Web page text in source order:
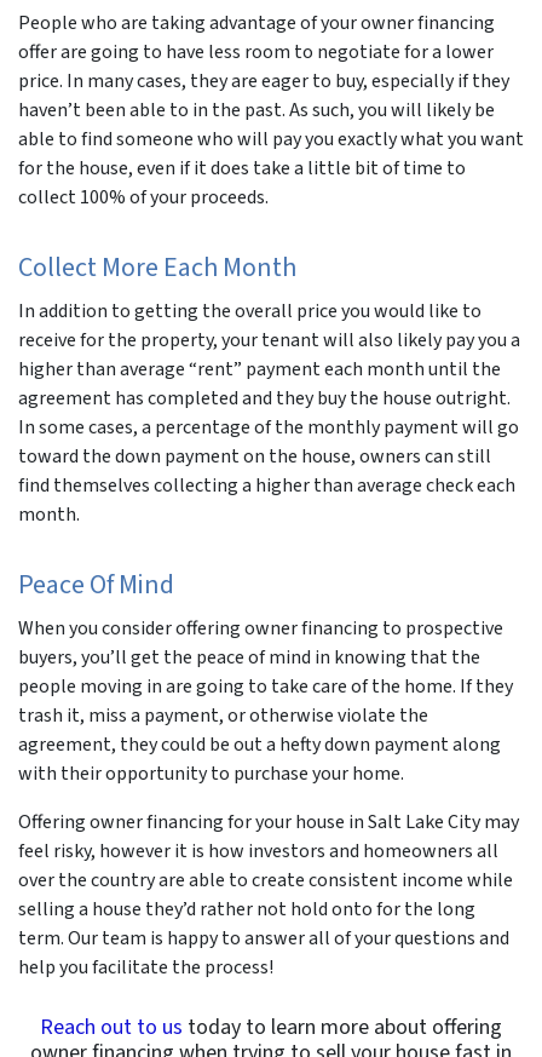
People who are taking advantage of your owner financing
offer are going to have less room to negotiate for a lower
price. In many cases, they are eager to buy, especially if they
haven’t been able to in the past. As such, you will likely be
able to find someone who will pay you exactly what you want
for the house, even if it does take a little bit of time to
collect 100% of your proceeds.
Collect More Each Month
In addition to getting the overall price you would like to
receive for the property, your tenant will also likely pay you a
higher than average “rent” payment each month until the
agreement has completed and they buy the house outright.
In some cases, a percentage of the monthly payment will go
toward the down payment on the house, owners can still
find themselves collecting a higher than average check each
month.
Peace Of Mind
When you consider offering owner financing to prospective
buyers, you’ll get the peace of mind in knowing that the
people moving in are going to take care of the home. If they
trash it, miss a payment, or otherwise violate the
agreement, they could be out a hefty down payment along
with their opportunity to purchase your home.
Offering owner financing for your house in Salt Lake City may
feel risky, however it is how investors and homeowners all
over the country are able to create consistent income while
selling a house they’d rather not hold onto for the long
term. Our team is happy to answer all of your questions and
help you facilitate the process!
Reach out to us today to learn more about offering